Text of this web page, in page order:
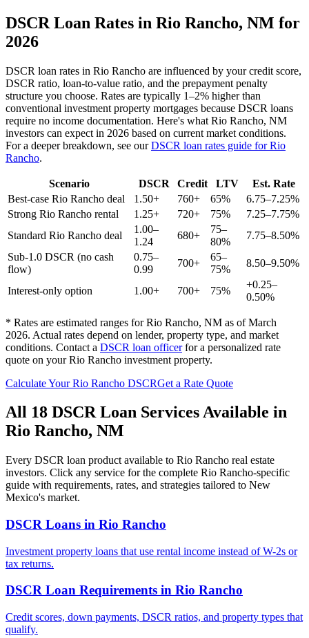
DSCR Loan Rates in Rio Rancho, NM for
2026
DSCR loan rates in Rio Rancho are influenced by your credit score,
DSCR ratio, loan-to-value ratio, and the prepayment penalty
structure you choose. Rates are typically 1–2% higher than
conventional investment property mortgages because DSCR loans
require no income documentation. Here's what Rio Rancho, NM
investors can expect in 2026 based on current market conditions.
For a deeper breakdown, see ourDSCR loan rates guide forRio
Rancho.
Scenario DSCR Credit LTV
Est. Rate
Best-case Rio Rancho deal 1.50+ 760+ 65%
6.75–7.25%
Strong Rio Rancho rental 1.25+ 720+ 75%
7.25–7.75%
Standard Rio Rancho deal
1.00–
1.24
680+
75–
80%
7.75–8.50%
Sub-1.0 DSCR (no cash
flow)
0.75–
0.99
700+
65–
75%
8.50–9.50%
Interest-only option 1.00+ 700+ 75%
+0.25–
0.50%
* Rates are estimated ranges forRio Rancho, NM as of March
2026. Actual rates depend on lender, property type, and market
conditions. Contact a DSCR loan officerfor a personalized rate
quote on yourRio Rancho investment property.
Calculate YourRio Rancho DSCRGet a Rate Quote
All 18 DSCR Loan Services Available in
Rio Rancho, NM
Every DSCR loan product available to Rio Rancho real estate
investors. Click any service for the complete Rio Rancho-specific
guide with requirements, rates, and strategies tailored to New
Mexico's market.
DSCR Loans in Rio Rancho
Investment property loans that use rental income instead of W-2s or
tax returns.
DSCR Loan Requirements in Rio Rancho
Credit scores, down payments, DSCR ratios, and property types that
qualify.